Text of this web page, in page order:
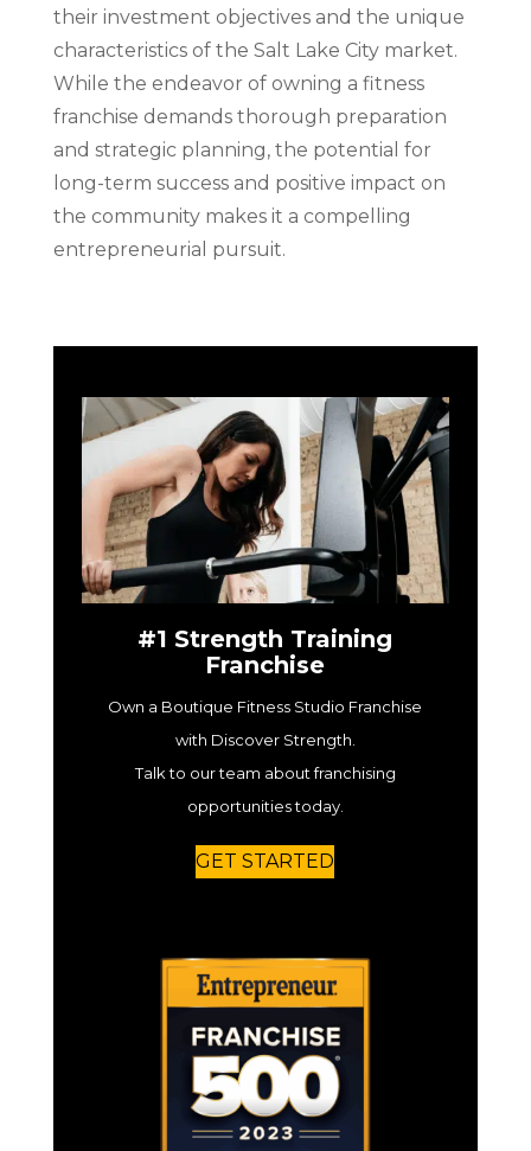
their investment objectives and the unique
characteristics of the Salt Lake City market.
While the endeavor of owning a fitness
franchise demands thorough preparation
and strategic planning, the potential for
long-term success and positive impact on
the community makes it a compelling
entrepreneurial pursuit.
#1 Strength Training
Franchise
Own a Boutique Fitness Studio Franchise
with Discover Strength.
Talk to our team about franchising
opportunities today.
GET STARTED